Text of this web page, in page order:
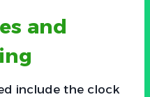
and
include the clock